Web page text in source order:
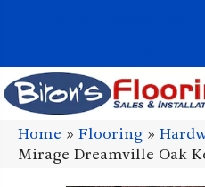
Home » Flooring »
Mirage Dreamville Oak